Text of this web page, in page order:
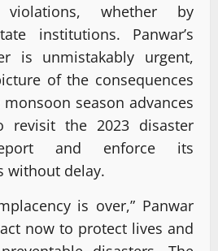
whether by
institutions. Panwar’s
is unmistakably urgent,
of the consequences
season advances
revisit the 2023 disaster
and enforce its
without delay.
is over,” Panwar
now to protect lives and